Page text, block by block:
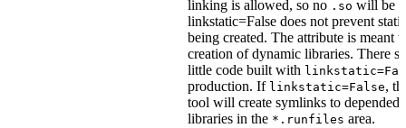
linking is allowed, so no .so will be
linkstatic=False does not prevent
being created. The attribute is meant
creation of dynamic libraries. There
little code built with
production. If linkstatic=False,
tool will create symlinks to
libraries in the *.runfiles area.